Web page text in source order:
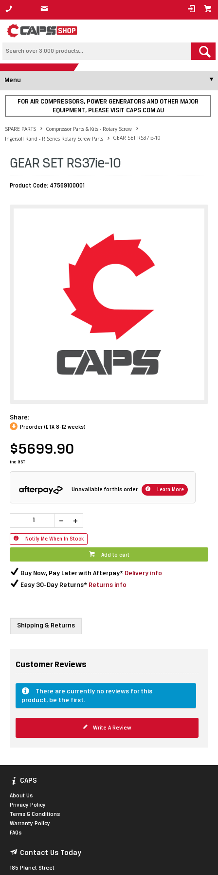
1800 800 878
Menu
FOR AIR COMPRESSORS, POWER GENERATORS AND OTHER MAJOR
EQUIPMENT, PLEASE VISIT CAPS.COM.AU
SPARE PARTS
Compressor Parts & Kits - Rotary Screw
Ingersoll Rand - R Series Rotary Screw Parts
GEAR SET RS37ie-10
GEAR SET RS37ie-10
Product Code: 47569100001
Share:
Preorder (ETA 8-12 weeks)
$5699.90
inc GST
Unavailable for this order Learn More
Notify Me When In Stock
Add to cart
Buy Now, Pay Later with Afterpay* Delivery info
Easy 30-Day Returns* Returns info
Shipping & Returns
Customer Reviews
There are currently no reviews for this
product, be the first.
Write A Review
CAPS
About Us
Privacy Policy
Terms & Conditions
Warranty Policy
FAQs
Contact Us Today
185 Planet Street